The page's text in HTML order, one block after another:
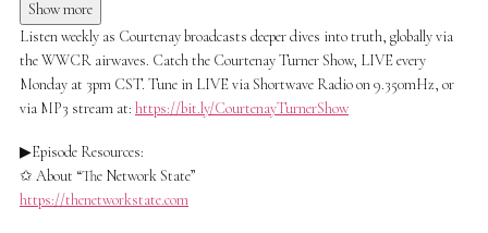
Show more
Listen weekly as Courtenay broadcasts deeper dives into truth, globally via
the WWCR airwaves. Catch the Courtenay Turner Show, LIVE every
Monday at 3pm CST. Tune in LIVE via Shortwave Radio on 9.350mHz, or
via MP3 stream at: https://bit.ly/CourtenayTurnerShow
▶Episode Resources:
✩ About “The Network State”
https://thenetworkstate.com